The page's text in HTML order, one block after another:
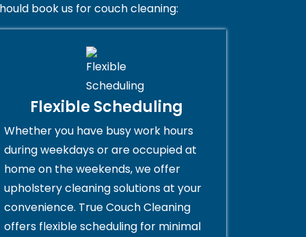
book us for couch cleaning:
Flexible Scheduling
Whether you have busy work hours
during weekdays or are occupied at
home on the weekends, we offer
upholstery cleaning solutions at your
convenience. True Couch Cleaning
offers flexible scheduling for minimal